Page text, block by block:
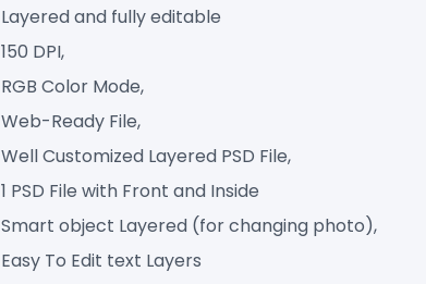
Layered and fully editable
150 DPI,
RGB Color Mode,
Web-Ready File,
Well Customized Layered PSD File,
1 PSD File with Front and Inside
Smart object Layered (for changing photo),
Easy To Edit text Layers